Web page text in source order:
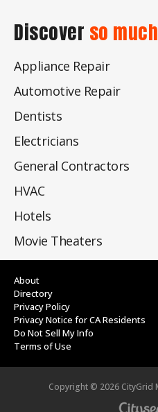
Discover so
Appliance Repair
Automotive Repair
Dentists
Electricians
General Contractors
HVAC
Hotels
Movie Theaters
About
Directory
Privacy Policy
Privacy Notice for CA Residents
Do Not Sell My Info
Terms of Use
Copyright © 2026 CityGrid